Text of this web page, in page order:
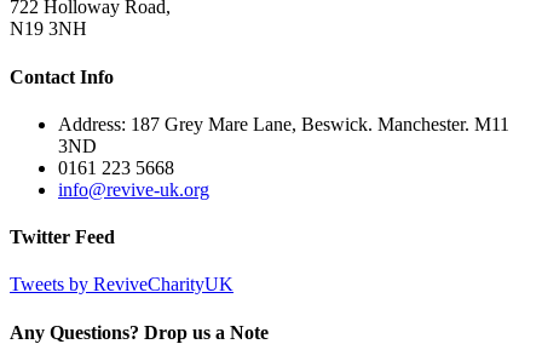
722 Holloway Road,
N19 3NH
Contact Info
Address: 187 Grey Mare Lane, Beswick. Manchester. M11
3ND
0161 223 5668
info@revive-uk.org
Twitter Feed
Tweets by ReviveCharityUK
Any Questions? Drop us a Note